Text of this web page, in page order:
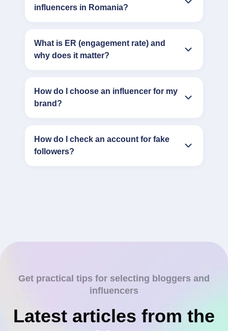
influencers in Romania?
What is ER (engagement rate) and
why does it matter?
How do I choose an influencer for my
brand?
How do I check an account for fake
followers?
Get practical tips for selecting bloggers and
influencers
Latest articles from the